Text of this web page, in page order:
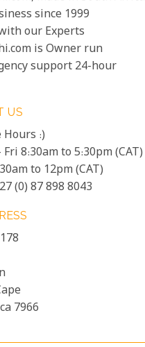
since 1999
our Experts
is Owner run
support 24-hour
US
:)
8:30am to 5:30pm (CAT)
to 12pm (CAT)
(0) 87 898 8043
7966